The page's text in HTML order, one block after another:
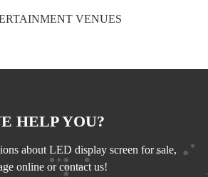
VENUES
HELP YOU?
about LED display screen for sale,
online or contact us!